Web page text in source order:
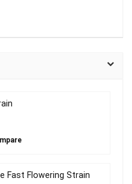
Fast Flowering Strain